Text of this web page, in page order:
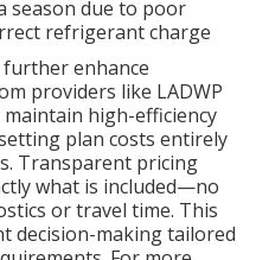
season due to poor
refrigerant charge
enhance
providers like LADWP
high-efficiency
plan costs entirely
Transparent pricing
what is included—no
or travel time. This
decision-making tailored